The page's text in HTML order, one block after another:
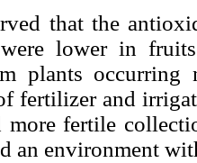
that the
lower in
plants occurring
fertilizer and
more fertile
an environment